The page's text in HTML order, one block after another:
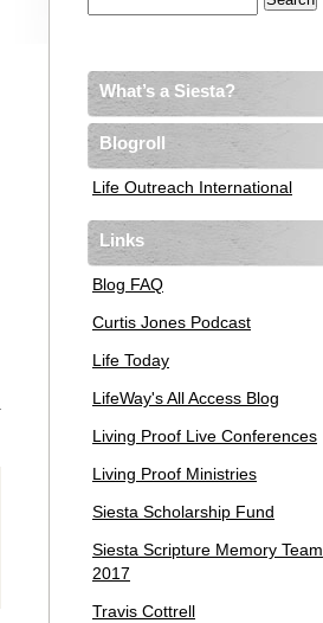
What’s a Siesta?
Blogroll
Life Outreach International
Links
Blog FAQ
Curtis Jones Podcast
Life Today
LifeWay's All Access Blog
Living Proof Live Conferences
Living Proof Ministries
Siesta Scholarship Fund
Siesta Scripture Memory Team
2017
Travis Cottrell